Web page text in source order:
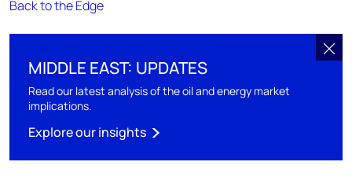
Back to the Edge
MIDDLE EAST: UPDATES
Read our latest analysis of the oil and energy market
implications.
Explore our insights